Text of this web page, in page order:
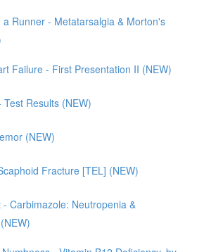
a Runner - Metatarsalgia & Morton's
Failure - First Presentation II (NEW)
Test Results (NEW)
(NEW)
Fracture [TEL] (NEW)
Carbimazole: Neutropenia &